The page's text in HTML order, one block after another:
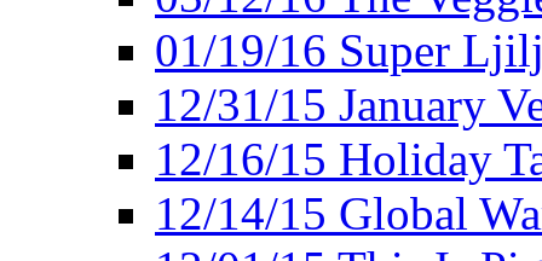
01/19/16 Super
12/31/15 January
12/16/15 Holiday
12/14/15 Global